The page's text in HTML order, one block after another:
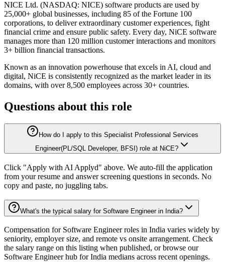
NICE Ltd. (NASDAQ: NICE) software products are used by
25,000+ global businesses, including 85 of the Fortune 100
corporations, to deliver extraordinary customer experiences, fight
financial crime and ensure public safety. Every day, NiCE software
manages more than 120 million customer interactions and monitors
3+ billion financial transactions.
Known as an innovation powerhouse that excels in AI, cloud and
digital, NiCE is consistently recognized as the market leader in its
domains, with over 8,500 employees across 30+ countries.
Questions about this role
How do I apply to this Specialist Professional Services
Engineer(PL/SQL Developer, BFSI) role at NiCE?
Click "Apply with AI Applyd" above. We auto-fill the application
from your resume and answer screening questions in seconds. No
copy and paste, no juggling tabs.
What's the typical salary for Software Engineer in India?
Compensation for Software Engineer roles in India varies widely by
seniority, employer size, and remote vs onsite arrangement. Check
the salary range on this listing when published, or browse our
Software Engineer hub for India medians across recent openings.